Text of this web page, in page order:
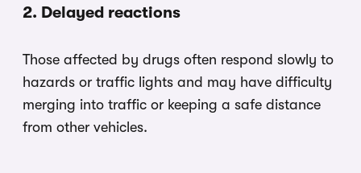
2. Delayed reactions
Those affected by drugs often respond slowly to
hazards or traffic lights and may have difficulty
merging into traffic or keeping a safe distance
from other vehicles.